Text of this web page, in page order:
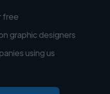
free
graphic designers
using us